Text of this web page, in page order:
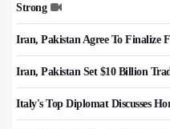
Strong
Iran, Pakistan Agree To Finalize
Iran, Pakistan Set $10 Billion
Italy's Top Diplomat Discusses